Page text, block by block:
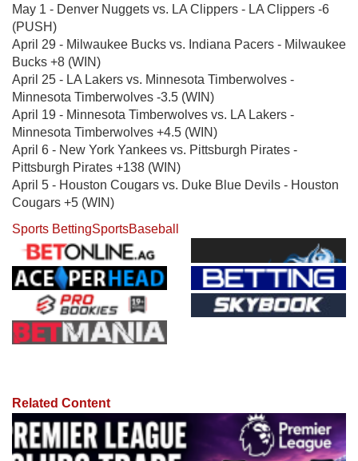
May 1 - Denver Nuggets vs. LA Clippers - LA Clippers -6
(PUSH)
April 29 - Milwaukee Bucks vs. Indiana Pacers - Milwaukee
Bucks +8 (WIN)
April 25 - LA Lakers vs. Minnesota Timberwolves -
Minnesota Timberwolves -3.5 (WIN)
April 19 - Minnesota Timberwolves vs. LA Lakers -
Minnesota Timberwolves +4.5 (WIN)
April 6 - New York Yankees vs. Pittsburgh Pirates -
Pittsburgh Pirates +138 (WIN)
April 5 - Houston Cougars vs. Duke Blue Devils - Houston
Cougars +5 (WIN)
Sports BettingSportsBaseball
Related Content